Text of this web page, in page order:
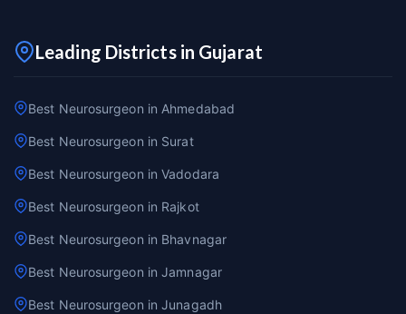
Leading Districts in Gujarat
Best Neurosurgeon in Ahmedabad
Best Neurosurgeon in Surat
Best Neurosurgeon in Vadodara
Best Neurosurgeon in Rajkot
Best Neurosurgeon in Bhavnagar
Best Neurosurgeon in Jamnagar
Best Neurosurgeon in Junagadh